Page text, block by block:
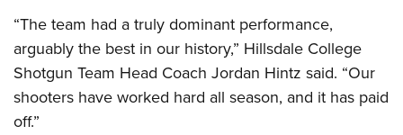
Collegiate Shooting Programs
National Youth Shooting Sports Cooperative Program
Request for Eagle Scout Certificate
“The team had a truly dominant performance,
arguably the best in our history,” Hillsdale College
Shotgun Team Head Coach Jordan Hintz said. “Our
shooters have worked hard all season, and it has paid
off.”